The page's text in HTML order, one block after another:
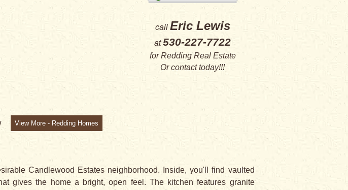
call Eric Lewis
at530-227-7722
forRedding Real Estate
Orcontacttoday!!!
View More - Redding Homes
Candlewood Estates neighborhood. Inside, you'll find vaulted
gives the home a bright, open feel. The kitchen features granite